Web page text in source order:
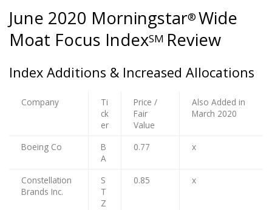
June 2020 Morningstar® Wide
Moat Focus IndexSM Review
Index Additions & Increased Allocations
Company
Ti
ck
er
Price /
Fair
Value
Also Added in
March 2020
Boeing Co
B
A
0.77 x
Constellation
Brands Inc.
S
T
Z
0.85 x